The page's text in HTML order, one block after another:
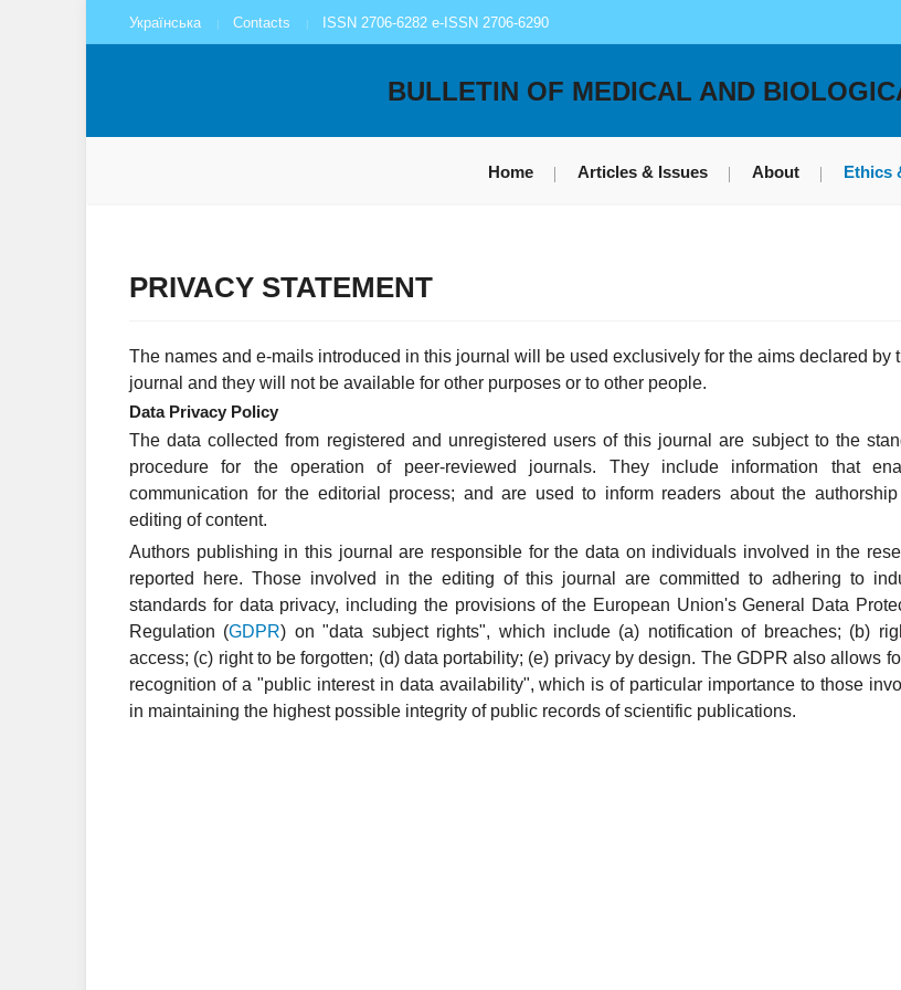
Українська Contacts ISSN 2706-6282 e-ISSN 2706-6290
BULLETIN OF MEDICAL AND
Home Articles & Issues About Ethics
PRIVACY STATEMENT
The names and e-mails introduced in this journal will be used exclusively for the aims declared by
journal and they will not be available for other purposes or to other people.
Data Privacy Policy
The data collected from registered and unregistered users of this journal are subject to the
procedure for the operation of peer-reviewed journals. They include information that
communication for the editorial process; and are used to inform readers about the authorship
editing of content.
Authors publishing in this journal are responsible for the data on individuals involved in the
reported here. Those involved in the editing of this journal are committed to adhering to
standards for data privacy, including the provisions of the European Union's General Data
Regulation (GDPR) on "data subject rights", which include (a) notification of breaches; (b)
access; (c) right to be forgotten; (d) data portability; (e) privacy by design. The GDPR also allows
recognition of a "public interest in data availability", which is of particular importance to those
in maintaining the highest possible integrity of public records of scientific publications.